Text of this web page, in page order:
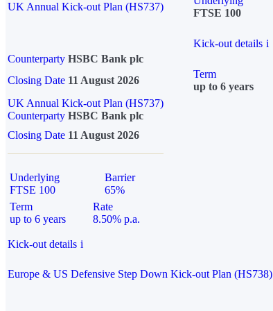
UK Annual Kick-out Plan (HS737)
FTSE 100
Kick-out details i
Counterparty HSBC Bank plc
Closing Date 11 August 2026
Term
up to 6 years
UK Annual Kick-out Plan (HS737)
Counterparty HSBC Bank plc
Closing Date 11 August 2026
Underlying
FTSE 100
Barrier
65%
Term
up to 6 years
Rate
8.50% p.a.
Kick-out details i
Europe & US Defensive Step Down Kick-out Plan (HS738)